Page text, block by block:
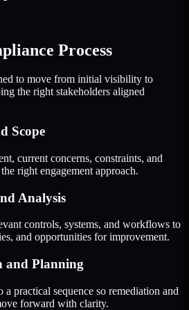
Process
to move from initial visibility to
the right stakeholders aligned
Scope
current concerns, constraints, and
right engagement approach.
Analysis
controls, systems, and workflows to
and opportunities for improvement.
and Planning
practical sequence so remediation and
forward with clarity.